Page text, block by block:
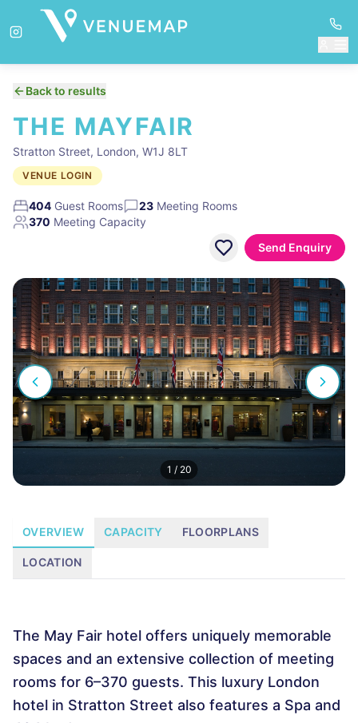
Back to results
THE MAYFAIR
Stratton Street, London, W1J 8LT
VENUE LOGIN
404 Guest Rooms 23 Meeting Rooms
370 Meeting Capacity
Send Enquiry
1 / 20
OVERVIEW CAPACITY FLOORPLANS
LOCATION
The May Fair hotel offers uniquely memorable
spaces and an extensive collection of meeting
rooms for 6–370 guests. This luxury London
hotel in Stratton Street also features a Spa and